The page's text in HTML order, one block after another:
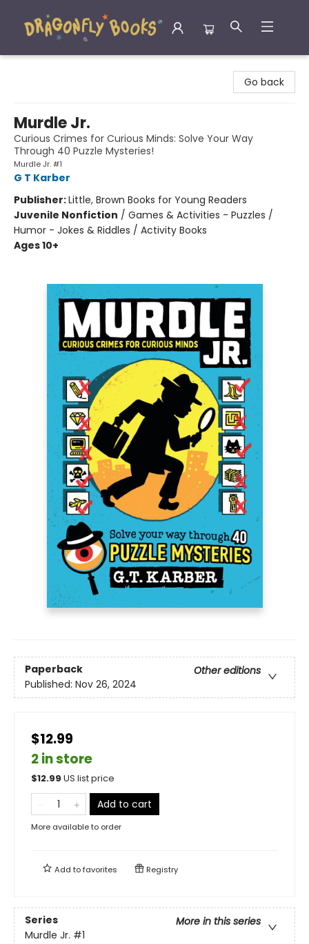
Go back
Murdle Jr.
Curious Crimes for Curious Minds: Solve Your Way
Through 40 Puzzle Mysteries!
Murdle Jr. #1
G T Karber
Publisher:Little, Brown Books for Young Readers
Juvenile Nonfiction / Games & Activities - Puzzles /
Humor - Jokes & Riddles / Activity Books
Ages 10+
Paperback
Other editions
Published: Nov 26, 2024
$12.99
2 in store
$12.99 US list price
Add to cart
More available to order
Add tofavorites Registry
Series
More in this series
Murdle Jr. #1